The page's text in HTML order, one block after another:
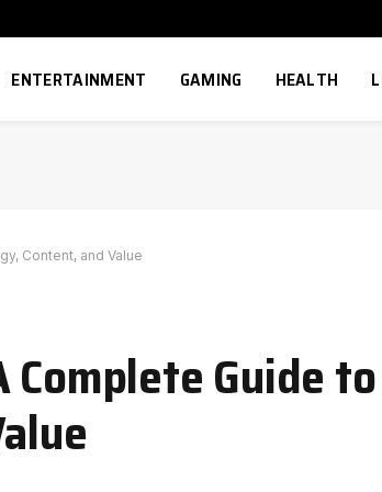
ENTERTAINMENT GAMING HEALTH
Content, and Value
Guide